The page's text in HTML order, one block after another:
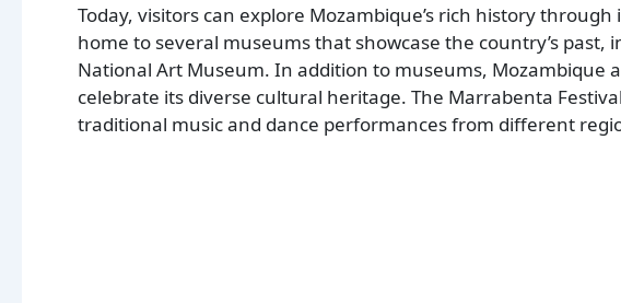
Today, visitors can explore Mozambique’s rich history
home to several museums that showcase the country’s
National Art Museum. In addition to museums,
celebrate its diverse cultural heritage. The Marrabenta
traditional music and dance performances from different